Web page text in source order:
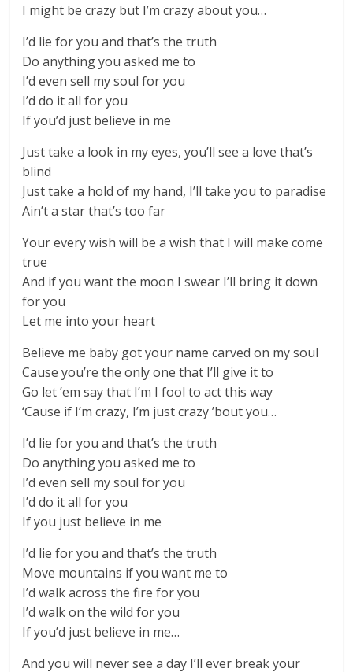
I might be crazy but I’m crazy about you…
I’d lie for you and that’s the truth
Do anything you asked me to
I’d even sell my soul for you
I’d do it all for you
If you’d just believe in me
Just take a look in my eyes, you’ll see a love that’s
blind
Just take a hold of my hand, I’ll take you to paradise
Ain’t a star that’s too far
Your every wish will be a wish that I will make come
true
And if you want the moon I swear I’ll bring it down
for you
Let me into your heart
Believe me baby got your name carved on my soul
Cause you’re the only one that I’ll give it to
Go let ’em say that I’m I fool to act this way
‘Cause if I’m crazy, I’m just crazy ’bout you…
I’d lie for you and that’s the truth
Do anything you asked me to
I’d even sell my soul for you
I’d do it all for you
If you just believe in me
I’d lie for you and that’s the truth
Move mountains if you want me to
I’d walk across the fire for you
I’d walk on the wild for you
If you’d just believe in me…
And you will never see a day I’ll ever break your